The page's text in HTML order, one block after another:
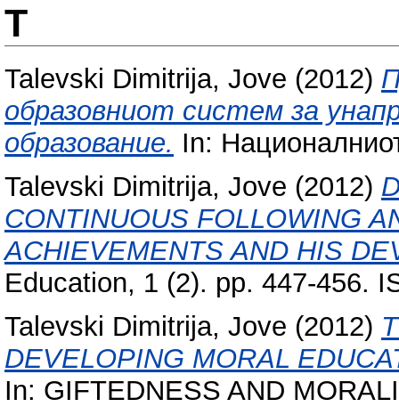
T
Talevski Dimitrija, Jove (2012)
образовниот систем за
образование. In:
Talevski Dimitrija, Jove (2012)
CONTINUOUS FOLLOWING
ACHIEVEMENTS AND HIS
Education, 1 (2). pp. 447-456.
Talevski Dimitrija, Jove (2012)
DEVELOPING MORAL
In: GIFTEDNESS AND